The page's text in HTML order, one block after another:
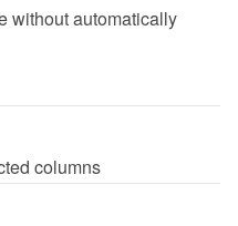
without automatically
columns